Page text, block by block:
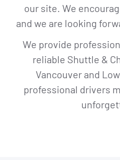
our site. We
and we are looking
We provide
reliable Shuttle &
Vancouver and
professional drivers